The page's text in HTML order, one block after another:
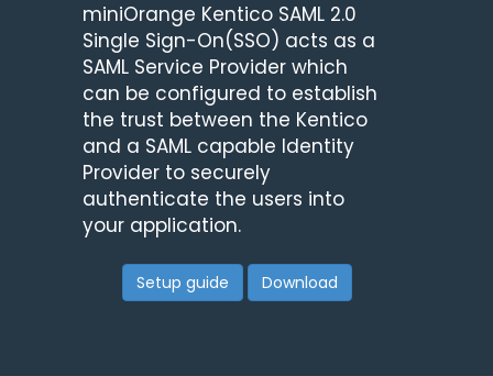
miniOrange Kentico SAML 2.0
Single Sign-On(SSO) acts as a
SAML Service Provider which
can be configured to establish
the trust between the Kentico
and a SAML capable Identity
Provider to securely
authenticate the users into
your application.
Setup guide Download